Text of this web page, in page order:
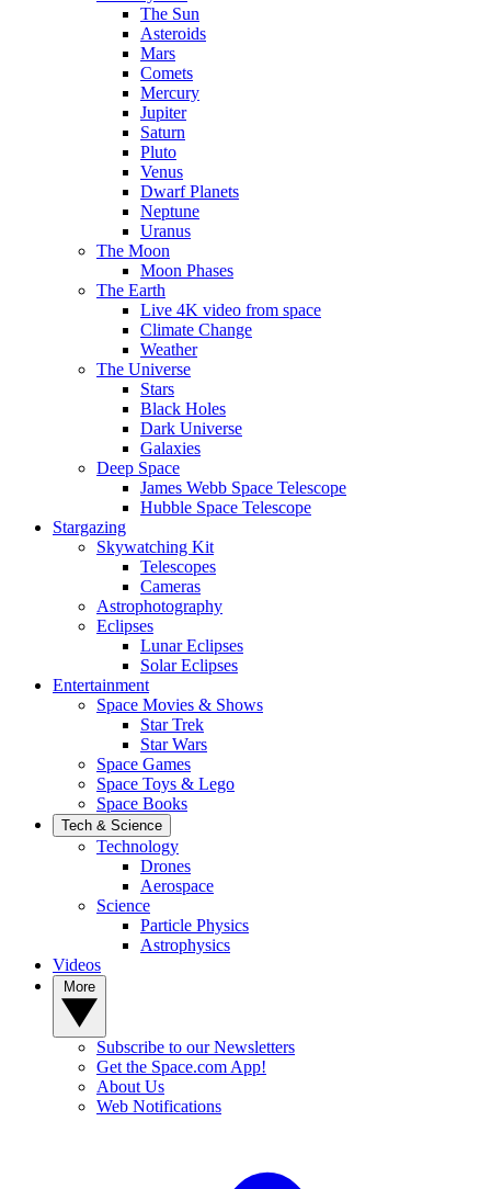
The Sun
Asteroids
Mars
Comets
Mercury
Jupiter
Saturn
Pluto
Venus
Dwarf Planets
Neptune
Uranus
The Moon
Moon Phases
The Earth
Live 4K video from space
Climate Change
Weather
The Universe
Stars
Black Holes
Dark Universe
Galaxies
Deep Space
James Webb Space Telescope
Hubble Space Telescope
Stargazing
Skywatching Kit
Telescopes
Cameras
Astrophotography
Eclipses
Lunar Eclipses
Solar Eclipses
Entertainment
Space Movies & Shows
Star Trek
Star Wars
Space Games
Space Toys & Lego
Space Books
Tech & Science
Technology
Drones
Aerospace
Science
Particle Physics
Astrophysics
Videos
Subscribe to our Newsletters
Get the Space.com App!
About Us
Web Notifications